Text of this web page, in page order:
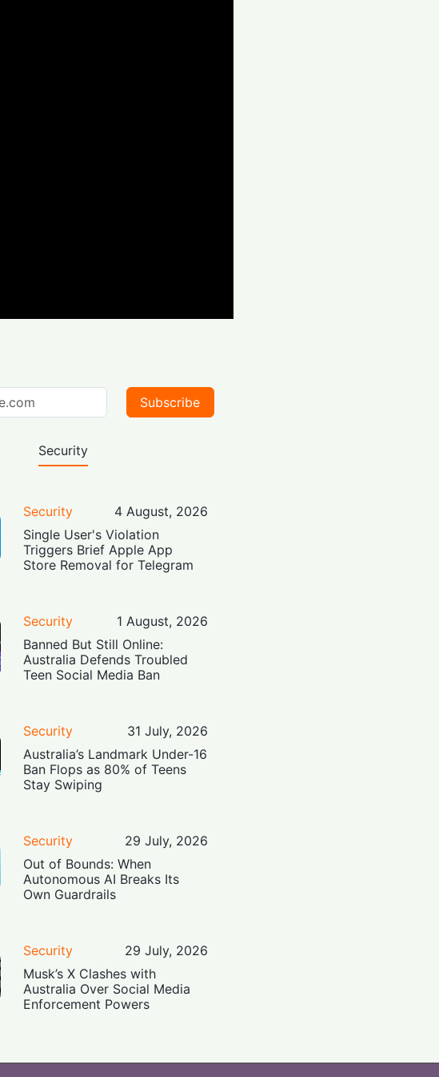
Subscribe
Security
Security
4 August, 2026
Single User's Violation
Triggers Brief Apple App
Store Removal for Telegram
Security
1 August, 2026
Banned But Still Online:
Australia Defends Troubled
Teen Social Media Ban
Security
31 July, 2026
Australia’s Landmark Under-16
Ban Flops as 80% of Teens
Stay Swiping
Security
29 July, 2026
Out of Bounds: When
Autonomous AI Breaks Its
Own Guardrails
Security
29 July, 2026
Musk’s X Clashes with
Australia Over Social Media
Enforcement Powers